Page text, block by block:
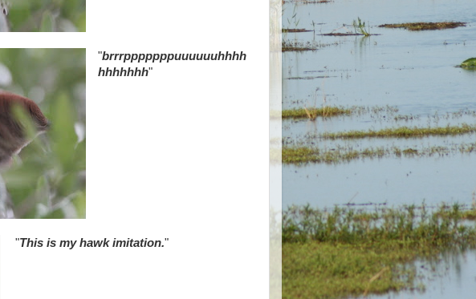
"brrrpppppppuuuuuuhhhh
hhhhhhh"
"This is my hawk imitation."